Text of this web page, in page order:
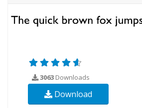
3063 Downloads
Download